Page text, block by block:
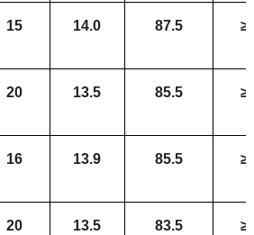
15 14.0 87.5
20 13.5 85.5
16 13.9 85.5
20 13.5 83.5